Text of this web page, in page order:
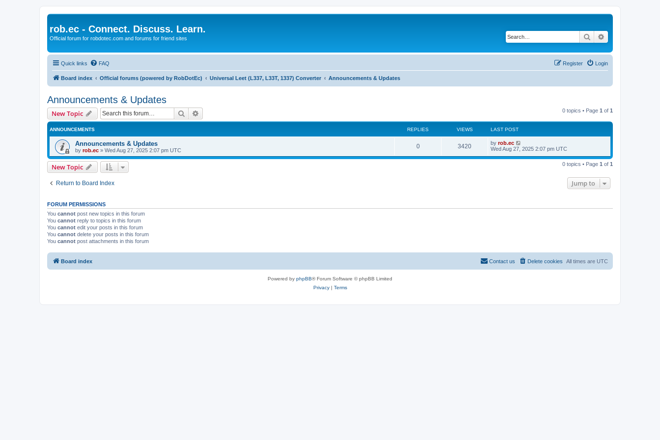
rob.ec - Connect. Discuss. Learn.
Official forum for robdotec.com and forums for friend sites Search
Quick links FAQ Login
Register
Board index Official forums (powered by RobDotEc) Universal Leet (L337, L33T, 1337) Converter Announcements & Updates
Announcements & Updates
New Topic Search 0 topics • Page 1 of 1
ANNOUNCEMENTS REPLIES VIEWS LAST POST
Announcements & Updates
by rob.ec » Wed Aug 27, 2025 2:07 pm UTC
0 3420 by rob.ec
Wed Aug 27, 2025 2:07 pm UTC
New Topic 0 topics • Page 1 of 1
Return to Board Index Jump to
FORUM PERMISSIONS
You cannot post new topics in this forum
You cannot reply to topics in this forum
You cannot edit your posts in this forum
You cannot delete your posts in this forum
You cannot post attachments in this forum
Board index All times are UTC
Delete cookies
Contact us
Powered by phpBB® Forum Software © phpBB Limited
Privacy| Terms